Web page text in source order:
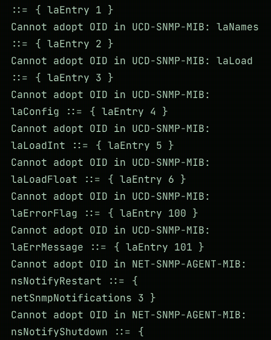
::= { laEntry 1 }
Cannot adopt OID in UCD-SNMP-MIB: laNames
::= { laEntry 2 }
Cannot adopt OID in UCD-SNMP-MIB: laLoad
::= { laEntry 3 }
Cannot adopt OID in UCD-SNMP-MIB:
laConfig ::= { laEntry 4 }
Cannot adopt OID in UCD-SNMP-MIB:
laLoadInt ::= { laEntry 5 }
Cannot adopt OID in UCD-SNMP-MIB:
laLoadFloat ::= { laEntry 6 }
Cannot adopt OID in UCD-SNMP-MIB:
laErrorFlag ::= { laEntry 100 }
Cannot adopt OID in UCD-SNMP-MIB:
laErrMessage ::= { laEntry 101 }
Cannot adopt OID in NET-SNMP-AGENT-MIB:
nsNotifyRestart ::= {
netSnmpNotifications 3 }
Cannot adopt OID in NET-SNMP-AGENT-MIB:
nsNotifyShutdown ::= {